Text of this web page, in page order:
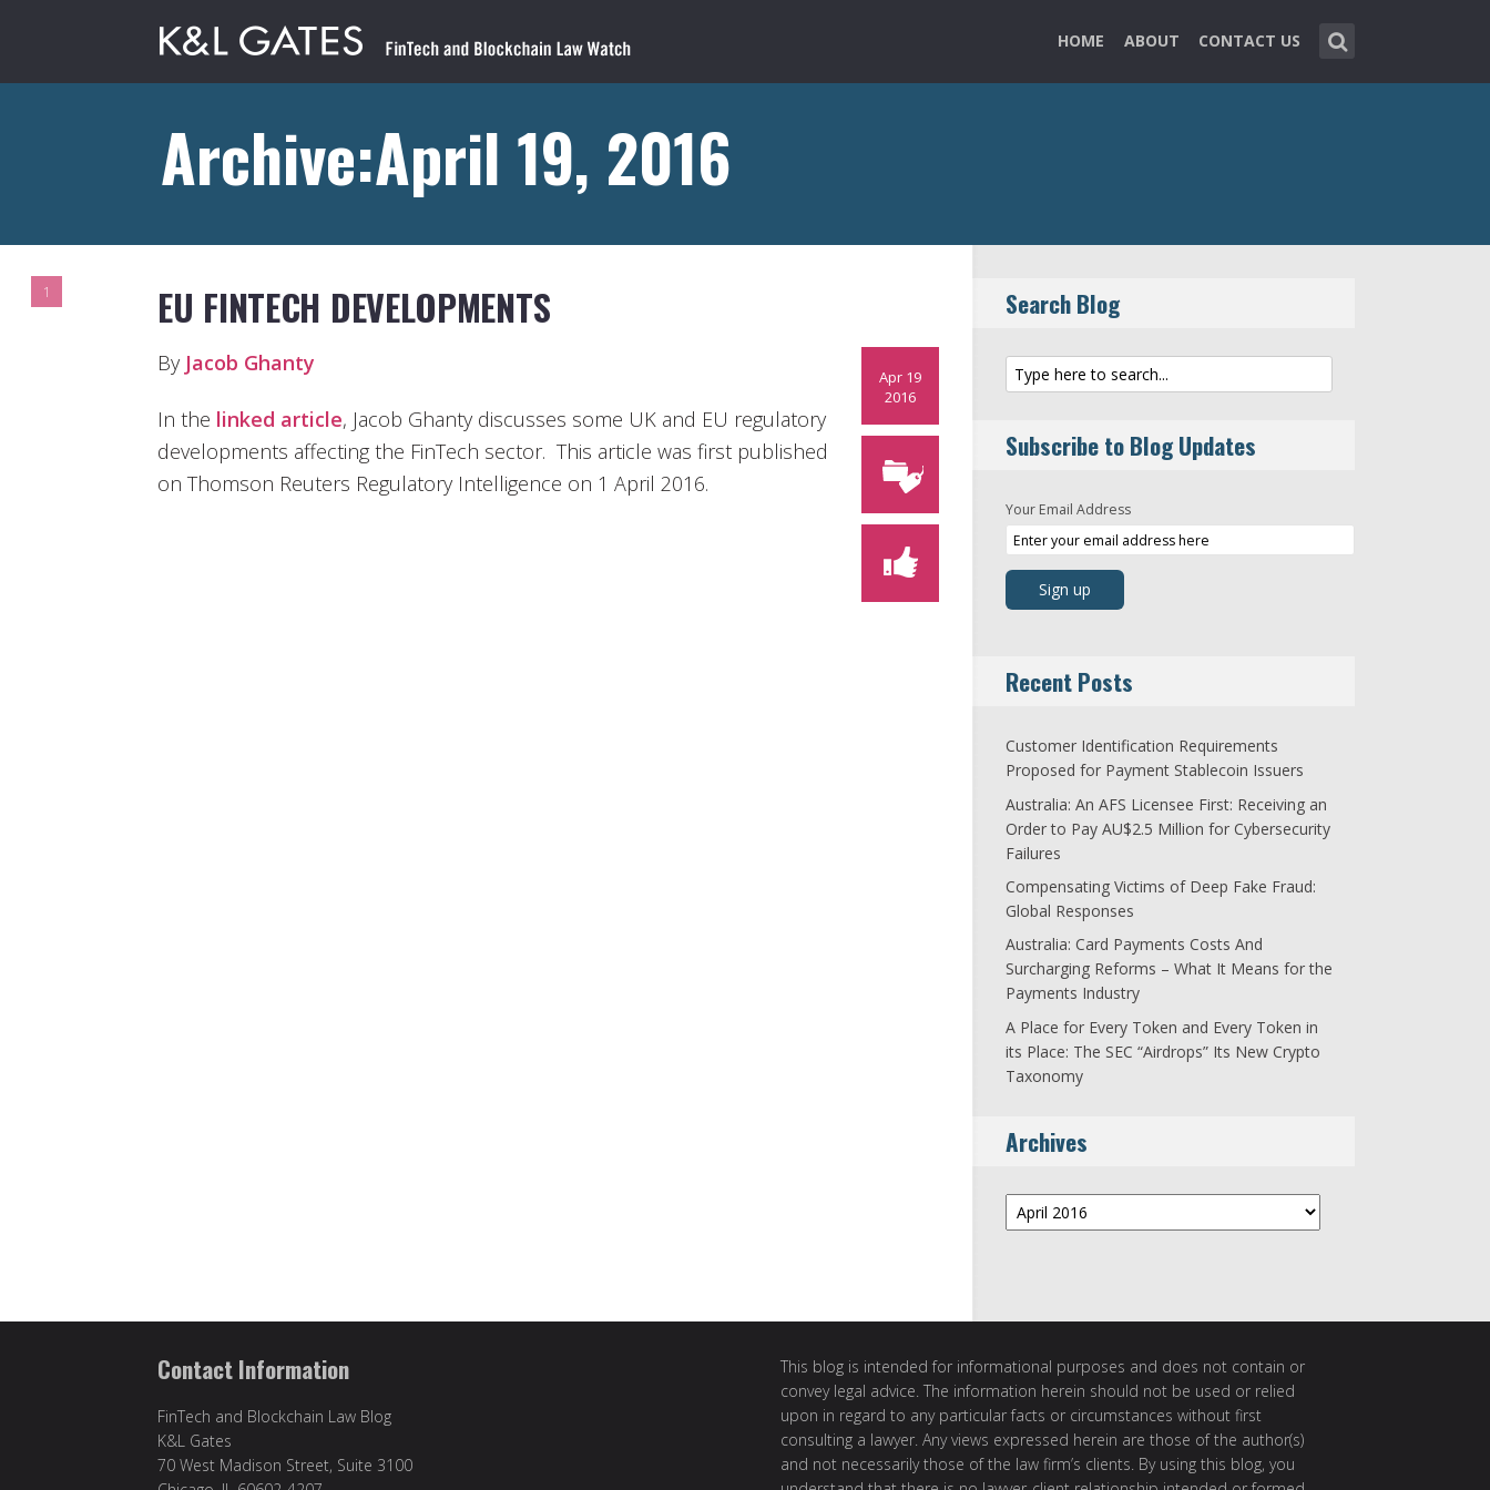
HOME ABOUT CONTACT US
Archive:April 19, 2016
1 EU FINTECH DEVELOPMENTS
Apr 19
2016
By Jacob Ghanty
In the linked article, Jacob Ghanty discusses some UK and EU regulatory
developments affecting the FinTech sector. This article was first published
on Thomson Reuters Regulatory Intelligence on 1 April 2016.
Search Blog
Subscribe to Blog Updates
Your Email Address
Recent Posts
Customer Identification Requirements
Proposed for Payment Stablecoin Issuers
Australia: An AFS Licensee First: Receiving an
Order to Pay AU$2.5 Million for Cybersecurity
Failures
Compensating Victims of Deep Fake Fraud:
Global Responses
Australia: Card Payments Costs And
Surcharging Reforms – What It Means for the
Payments Industry
A Place for Every Token and Every Token in
its Place: The SEC “Airdrops” Its New Crypto
Taxonomy
Archives
Archives
Contact Information
FinTech and Blockchain Law Blog
K&L Gates
70 West Madison Street, Suite 3100
This blog is intended for informational purposes and does not contain or
convey legal advice. The information herein should not be used or relied
upon in regard to any particular facts or circumstances without first
consulting a lawyer. Any views expressed herein are those of the author(s)
and not necessarily those of the law firm’s clients. By using this blog, you